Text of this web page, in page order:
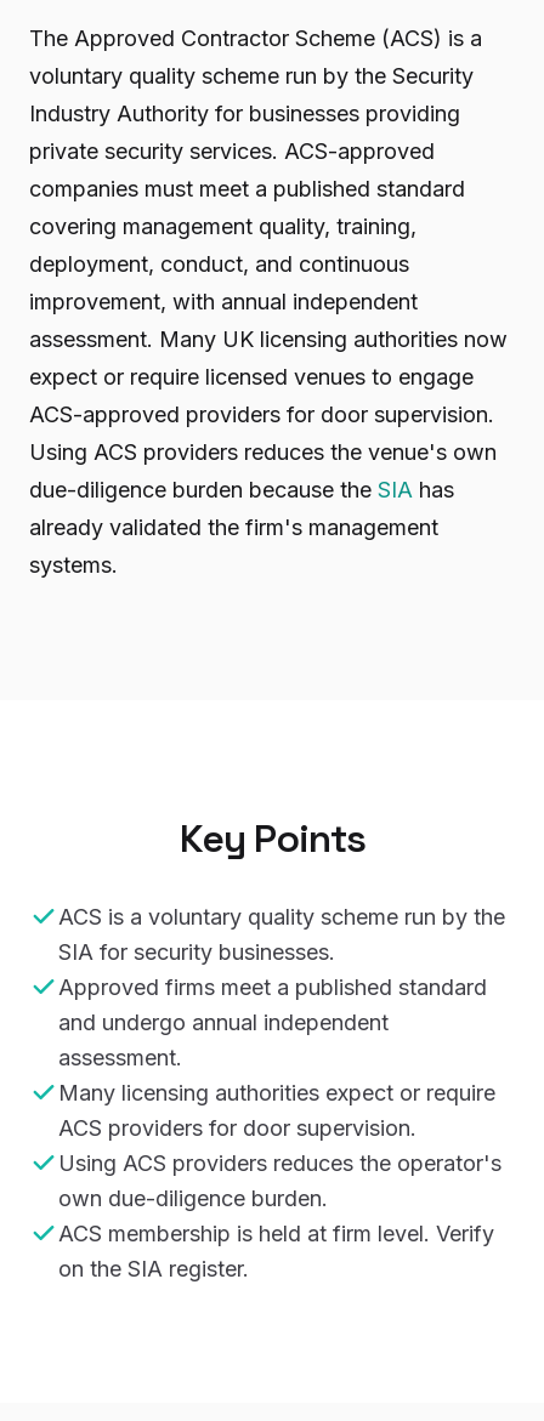
The Approved Contractor Scheme (ACS) is a
voluntary quality scheme run by the Security
Industry Authority for businesses providing
private security services. ACS-approved
companies must meet a published standard
covering management quality, training,
deployment, conduct, and continuous
improvement, with annual independent
assessment. Many UK licensing authorities now
expect or require licensed venues to engage
ACS-approved providers for door supervision.
Using ACS providers reduces the venue's own
due-diligence burden because the SIA has
already validated the firm's management
systems.
Key Points
ACS is a voluntary quality scheme run by the
SIA for security businesses.
Approved firms meet a published standard
and undergo annual independent
assessment.
Many licensing authorities expect or require
ACS providers for door supervision.
Using ACS providers reduces the operator's
own due-diligence burden.
ACS membership is held at firm level. Verify
on the SIA register.